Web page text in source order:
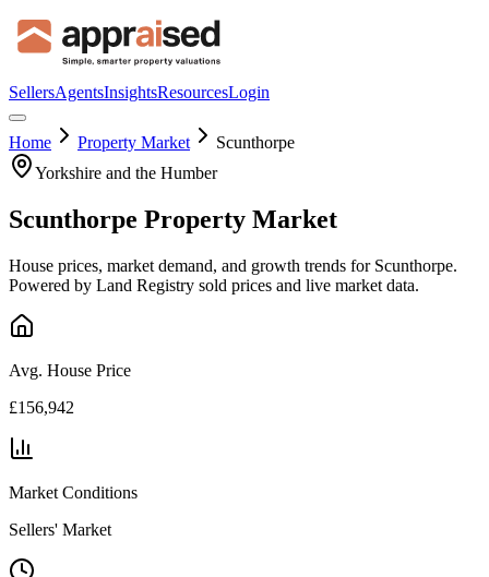
SellersAgentsInsightsResourcesLogin
Home Property Market
Scunthorpe
Yorkshire and the Humber
Scunthorpe Property Market
House prices, market demand, and growth trends for Scunthorpe.
Powered by Land Registry sold prices and live market data.
Avg. House Price
£156,942
Market Conditions
Sellers' Market